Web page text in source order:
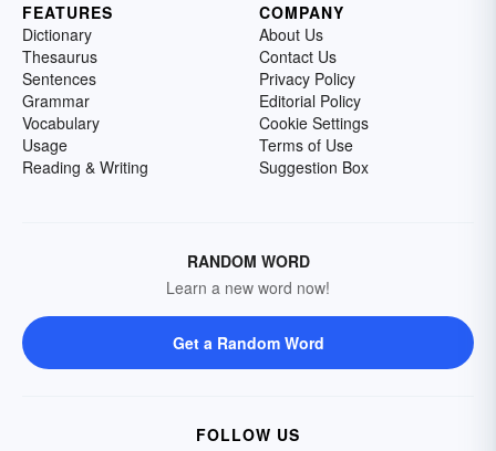
FEATURES
Dictionary
Thesaurus
Sentences
Grammar
Vocabulary
Usage
Reading & Writing
COMPANY
About Us
Contact Us
Privacy Policy
Editorial Policy
Cookie Settings
Terms of Use
Suggestion Box
RANDOM WORD
Learn a new word now!
Get a Random Word
FOLLOW US